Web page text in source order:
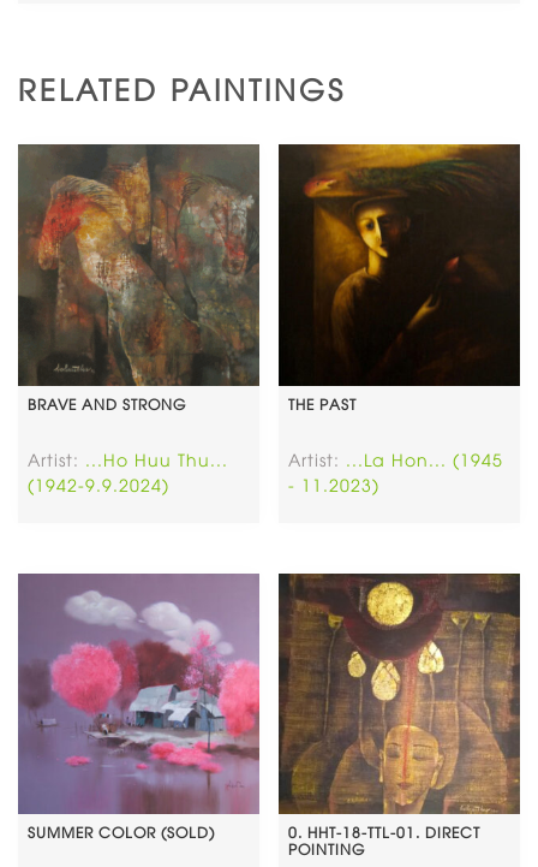
RELATED PAINTINGS
BRAVE AND STRONG
Artist: ...Ho Huu Thu...
(1942-9.9.2024)
THE PAST
Artist: ...La Hon... (1945
- 11.2023)
SUMMER COLOR (SOLD)
0. HHT-18-TTL-01. DIRECT
POINTING